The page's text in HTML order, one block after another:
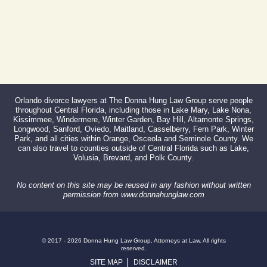
Orlando divorce lawyers at The Donna Hung Law Group serve people
throughout Central Florida, including those in Lake Mary, Lake Nona,
Kissimmee, Windermere, Winter Garden, Bay Hill, Altamonte Springs,
Longwood, Sanford, Oviedo, Maitland, Casselberry, Fern Park, Winter
Park, and all cities within Orange, Osceola and Seminole County. We
can also travel to counties outside of Central Florida such as Lake,
Volusia, Brevard, and Polk County.
No content on this site may be reused in any fashion without written
permission from www.donnahunglaw.com
© 2017 - 2026 Donna Hung Law Group, Attorneys at Law. All rights
reserved.
SITE MAP DISCLAIMER